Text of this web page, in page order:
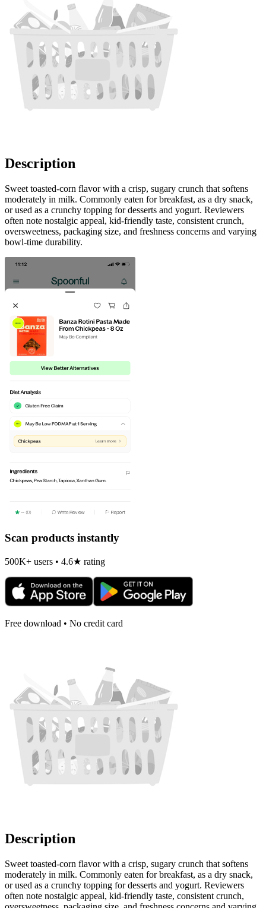
Description
Sweet toasted-corn flavor with a crisp, sugary crunch that softens
moderately in milk. Commonly eaten for breakfast, as a dry snack,
or used as a crunchy topping for desserts and yogurt. Reviewers
often note nostalgic appeal, kid-friendly taste, consistent crunch,
oversweetness, packaging size, and freshness concerns and varying
bowl-time durability.
Scan products instantly
500K+ users • 4.6★ rating
Free download • No credit card
Description
Sweet toasted-corn flavor with a crisp, sugary crunch that softens
moderately in milk. Commonly eaten for breakfast, as a dry snack,
or used as a crunchy topping for desserts and yogurt. Reviewers
often note nostalgic appeal, kid-friendly taste, consistent crunch,